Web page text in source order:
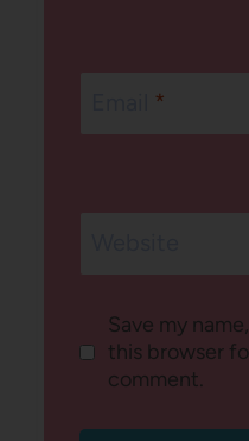
*
Save my
this browser
comment.